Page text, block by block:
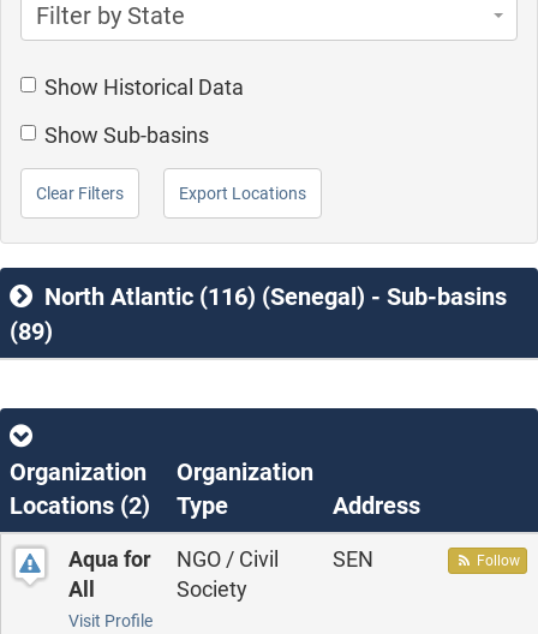
Filter by State
Show Historical Data
Show Sub-basins
Clear Filters Export Locations
North Atlantic (116) (Senegal) - Sub-basins
(89)
Organization
Locations (2)
Organization
Type
Address
Aqua for
All
Visit Profile
NGO / Civil
Society
SEN Follow